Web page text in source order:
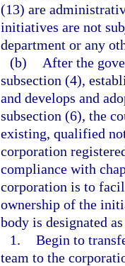
(13) are
initiatives are not
department or any
(b)
After the
subsection (4),
and develops and
subsection (6), the
existing, qualified
corporation
compliance with
corporation is to
ownership of the
body is designated
1. Begin to
team to the